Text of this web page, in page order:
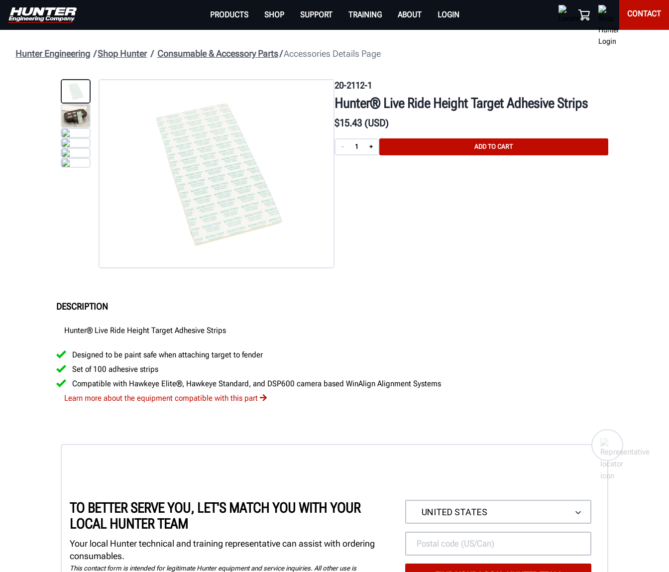
PRODUCTS SHOP SUPPORT TRAINING ABOUT LOGIN CONTACT
Accessories Details Page
Consumable & Accessory Parts
Shop Hunter
Hunter Engineering
20-2112-1
Hunter® Live Ride Height Target Adhesive Strips
$15.43 (USD)
- + ADD TO CART
DESCRIPTION
Hunter® Live Ride Height Target Adhesive Strips
Designed to be paint safe when attaching target to fender
Set of 100 adhesive strips
Compatible with Hawkeye Elite®, Hawkeye Standard, and DSP600 camera based WinAlign Alignment Systems
Learn more about the equipment compatible with this part
TO BETTER SERVE YOU, LET'S MATCH YOU WITH YOUR
LOCAL HUNTER TEAM
Your local Hunter technical and training representative can assist with ordering
consumables.
This contact form is intended for legitimate Hunter equipment and service inquiries. All other use is